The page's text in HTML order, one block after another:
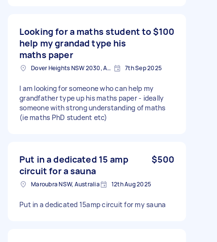
Looking for a maths student to
help my grandad type his
maths paper
$100
Dover Heights NSW 2030, Australia 7th Sep 2025
I am looking for someone who can help my
grandfather type up his maths paper - ideally
someone with strong understanding of maths
(ie maths PhD student etc)
Put in a dedicated 15 amp
circuit for a sauna
$500
Maroubra NSW, Australia 12th Aug 2025
Put in a dedicated 15amp circuit for my sauna